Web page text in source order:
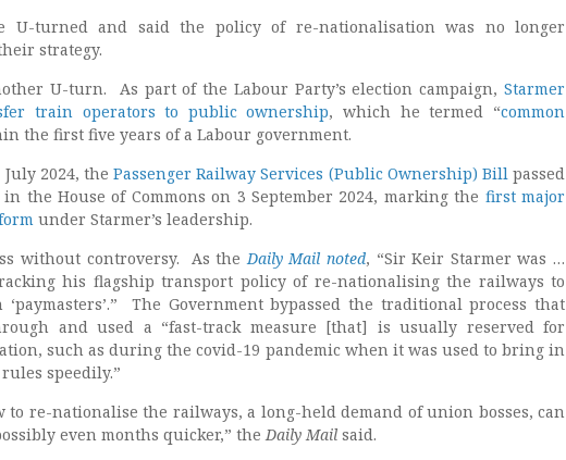
U-turned and said the policy of re-nationalisation was no longer
strategy.
U-turn. As part of the Labour Party’s election campaign, Starmer
train operators to public ownership, which he termed “common
the first five years of a Labour government.
2024, the Passenger Railway Services (Public Ownership) Billpassed
the House of Commons on 3 September 2024, marking the first major
under Starmer’s leadership.
without controversy. As theDaily Mail noted, “Sir Keir Starmer was …
his flagship transport policy of re-nationalising the railways to
The Government bypassed the traditional process that
and used a “fast-track measure [that] is usually reserved for
such as during the covid-19 pandemic when it was used to bring in
speedily.”
to re-nationalise the railways, a long-held demand of union bosses, can
even months quicker,” theDaily Mail said.